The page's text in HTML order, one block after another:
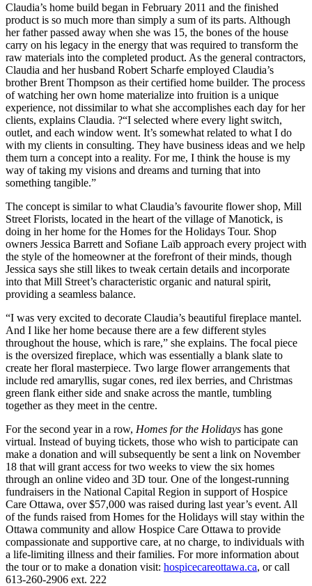
Claudia’s home build began in February 2011 and the finished
product is so much more than simply a sum of its parts. Although
her father passed away when she was 15, the bones of the house
carry on his legacy in the energy that was required to transform the
raw materials into the completed product. As the general contractors,
Claudia and her husband Robert Scharfe employed Claudia’s
brother Brent Thompson as their certified home builder. The process
of watching her own home materialize into fruition is a unique
experience, not dissimilar to what she accomplishes each day for her
clients, explains Claudia. ?“I selected where every light switch,
outlet, and each window went. It’s somewhat related to what I do
with my clients in consulting. They have business ideas and we help
them turn a concept into a reality. For me, I think the house is my
way of taking my visions and dreams and turning that into
something tangible.”
The concept is similar to what Claudia’s favourite flower shop, Mill
Street Florists, located in the heart of the village of Manotick, is
doing in her home for the Homes for the Holidays Tour. Shop
owners Jessica Barrett and Sofiane Laïb approach every project with
the style of the homeowner at the forefront of their minds, though
Jessica says she still likes to tweak certain details and incorporate
into that Mill Street’s characteristic organic and natural spirit,
providing a seamless balance.
“I was very excited to decorate Claudia’s beautiful fireplace mantel.
And I like her home because there are a few different styles
throughout the house, which is rare,” she explains. The focal piece
is the oversized fireplace, which was essentially a blank slate to
create her floral masterpiece. Two large flower arrangements that
include red amaryllis, sugar cones, red ilex berries, and Christmas
green flank either side and snake across the mantle, tumbling
together as they meet in the centre.
For the second year in a row, Homes for the Holidays has gone
virtual. Instead of buying tickets, those who wish to participate can
make a donation and will subsequently be sent a link on November
18 that will grant access for two weeks to view the six homes
through an online video and 3D tour. One of the longest-running
fundraisers in the National Capital Region in support of Hospice
Care Ottawa, over $57,000 was raised during last year’s event. All
of the funds raised from Homes for the Holidays will stay within the
Ottawa community and allow Hospice Care Ottawa to provide
compassionate and supportive care, at no charge, to individuals with
a life-limiting illness and their families. For more information about
the tour or to make a donation visit: hospicecareottawa.ca, or call
613-260-2906 ext. 222